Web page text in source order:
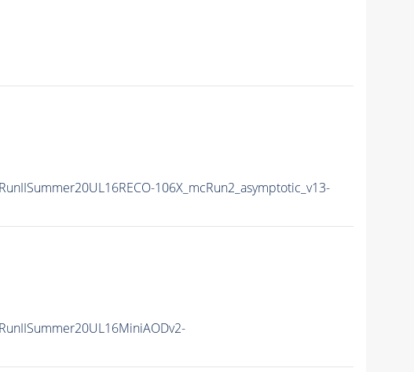
106X_mcRun2_asymptotic_v13-